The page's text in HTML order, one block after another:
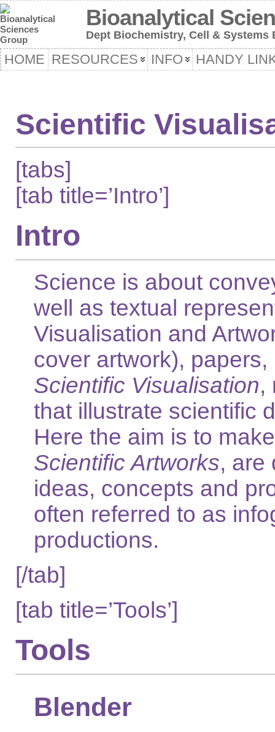
Bioanalytical
Dept Biochemistry, Cell &
HOME RESOURCES INFO HANDY
Scientific
[tabs]
[tab title=’Intro’]
Intro
Science is about
well as textual
Visualisation and
cover artwork),
Scientific Visualisation,
that illustrate scientific
Here the aim is to
Scientific Artworks, are
ideas, concepts and
often referred to as
productions.
[/tab]
[tab title=’Tools’]
Tools
Blender